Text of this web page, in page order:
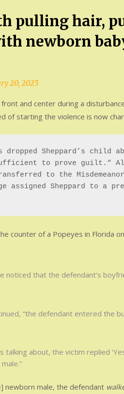
pulling hair,
newborn
20, 2025
front and center during a
of starting the violence is now
dropped Sheppard’s child
to prove guilt.“
to the
assigned Sheppard to a
counter of a Popeyes in Florida
noticed that the defendant’s
“the defendant entered the
about, the victim replied
newborn male, the defendant